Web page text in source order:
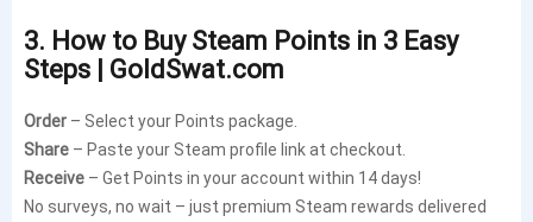
3. How to Buy Steam Points in 3 Easy
Steps | GoldSwat.com
Order – Select your Points package.
Share – Paste your Steam profile link at checkout.
Receive – Get Points in your account within 14 days!
No surveys, no wait – just premium Steam rewards delivered